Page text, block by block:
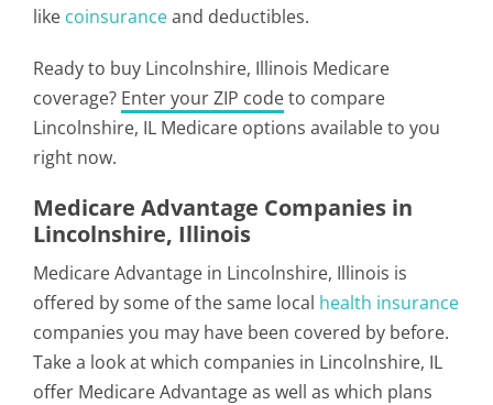
like coinsuranceand deductibles.
Ready to buy Lincolnshire, Illinois Medicare
coverage? Enter your ZIP codeto compare
Lincolnshire, IL Medicare options available to you
right now.
Medicare Advantage Companies in
Lincolnshire, Illinois
Medicare Advantage in Lincolnshire, Illinois is
offered by some of the same local health insurance
companies you may have been covered by before.
Take a look at which companies in Lincolnshire, IL
offer Medicare Advantage as well as which plans